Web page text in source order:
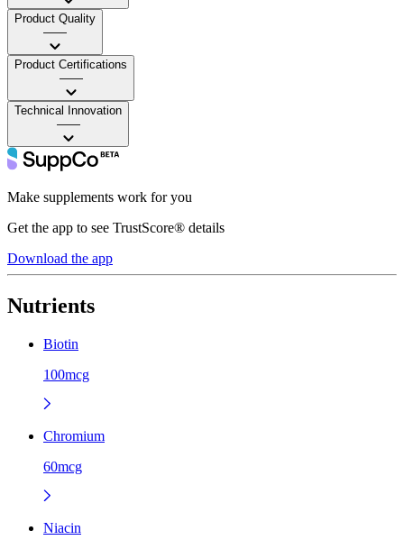
Product Quality
——
Product Certifications
——
Technical Innovation
——
Make supplements work for you
Get the app to see TrustScore® details
Download the app
Nutrients
Biotin
100mcg
Chromium
60mcg
Niacin